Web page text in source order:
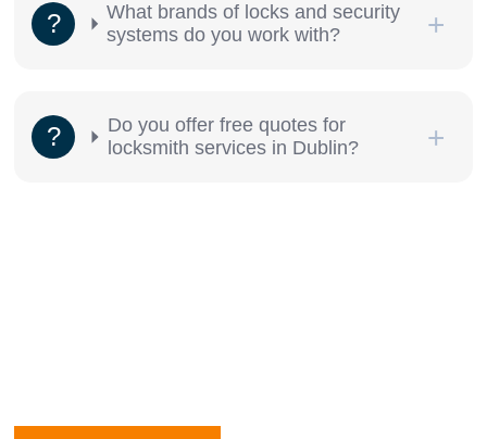
What brands of locks and security
systems do you work with?
Do you offer free quotes for
locksmith services in Dublin?